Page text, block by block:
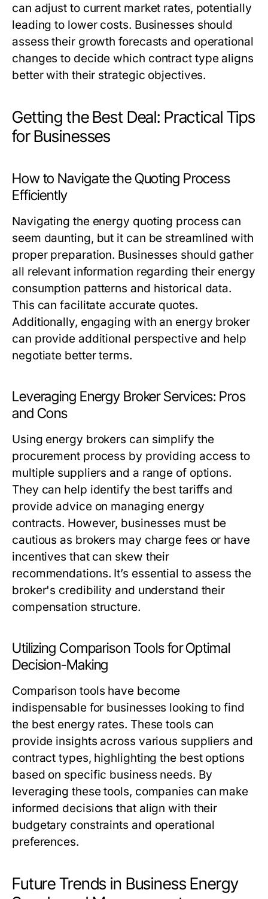
can adjust to current market rates, potentially
leading to lower costs. Businesses should
assess their growth forecasts and operational
changes to decide which contract type aligns
better with their strategic objectives.
Getting the Best Deal: Practical Tips
for Businesses
How to Navigate the Quoting Process
Efficiently
Navigating the energy quoting process can
seem daunting, but it can be streamlined with
proper preparation. Businesses should gather
all relevant information regarding their energy
consumption patterns and historical data.
This can facilitate accurate quotes.
Additionally, engaging with an energy broker
can provide additional perspective and help
negotiate better terms.
Leveraging Energy Broker Services: Pros
and Cons
Using energy brokers can simplify the
procurement process by providing access to
multiple suppliers and a range of options.
They can help identify the best tariffs and
provide advice on managing energy
contracts. However, businesses must be
cautious as brokers may charge fees or have
incentives that can skew their
recommendations. It’s essential to assess the
broker's credibility and understand their
compensation structure.
Utilizing Comparison Tools for Optimal
Decision-Making
Comparison tools have become
indispensable for businesses looking to find
the best energy rates. These tools can
provide insights across various suppliers and
contract types, highlighting the best options
based on specific business needs. By
leveraging these tools, companies can make
informed decisions that align with their
budgetary constraints and operational
preferences.
Future Trends in Business Energy